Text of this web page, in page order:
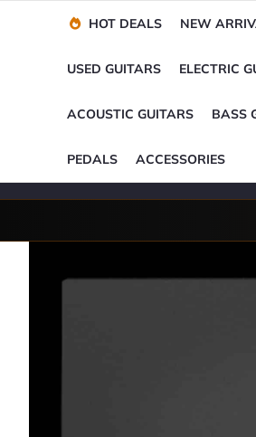
Trade-Ins Accepted
HOT DEALS NEW
USED GUITARS ELECTRIC
ACOUSTIC GUITARS BASS
PEDALS ACCESSORIES